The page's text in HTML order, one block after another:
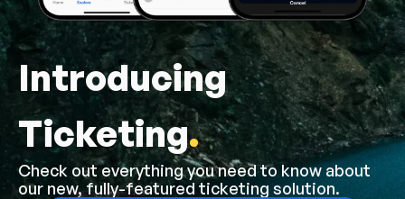
Introducing
Ticketing.
Check out everything you need to know about
our new, fully-featured ticketing solution.